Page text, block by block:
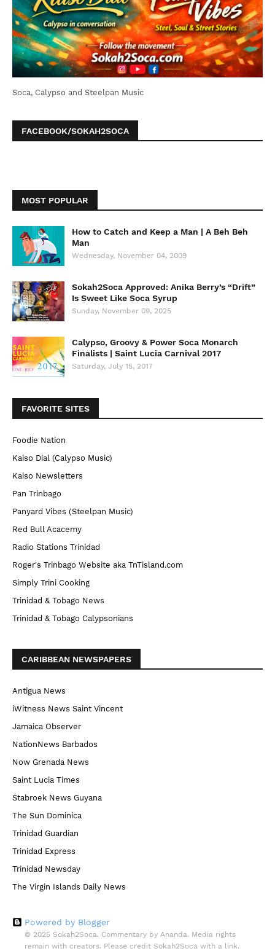
Soca, Calypso and Steelpan Music
FACEBOOK/SOKAH2SOCA
MOST POPULAR
How to Catch and Keep a Man | A Beh Beh
Man
Wednesday, November 04, 2009
Sokah2Soca Approved: Anika Berry’s “Drift”
Is Sweet Like Soca Syrup
Sunday, November 09, 2025
Calypso, Groovy & Power Soca Monarch
Finalists | Saint Lucia Carnival 2017
Saturday, July 15, 2017
FAVORITE SITES
Foodie Nation
Kaiso Dial (Calypso Music)
Kaiso Newsletters
Pan Trinbago
Panyard Vibes (Steelpan Music)
Red Bull Acacemy
Radio Stations Trinidad
Roger's Trinbago Website aka TnTisland.com
Simply Trini Cooking
Trinidad & Tobago News
Trinidad & Tobago Calypsonians
CARIBBEAN NEWSPAPERS
Antigua News
iWitness News Saint Vincent
Jamaica Observer
NationNews Barbados
Now Grenada News
Saint Lucia Times
Stabroek News Guyana
The Sun Dominica
Trinidad Guardian
Trinidad Express
Trinidad Newsday
The Virgin Islands Daily News
Powered by Blogger
© 2025 Sokah2Soca. Commentary by Ananda. Media rights
remain with creators. Please credit Sokah2Soca with a link.